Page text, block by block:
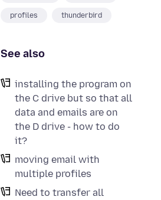
profiles thunderbird
See also
installing the program on
the C drive but so that all
data and emails are on
the D drive - how to do
it?
moving email with
multiple profiles
Need to transfer all